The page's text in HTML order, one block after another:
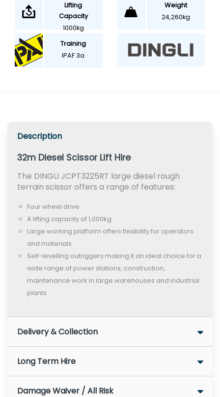
Lifting
Capacity
1000kg
Weight
24,260kg
Training
IPAF 3a
Description
32m Diesel Scissor Lift Hire
The DINGLI JCPT3225RT large diesel rough
terrain scissor offers a range of features:
Four wheel drive
A lifting capacity of 1,000kg
Large working platform offers flexibility for operators
and materials
Self-levelling outriggers making it an ideal choice for a
wide range of power stations, construction,
maintenance work in large warehouses and industrial
plants
Delivery & Collection
Long Term Hire
Damage Waiver / All Risk